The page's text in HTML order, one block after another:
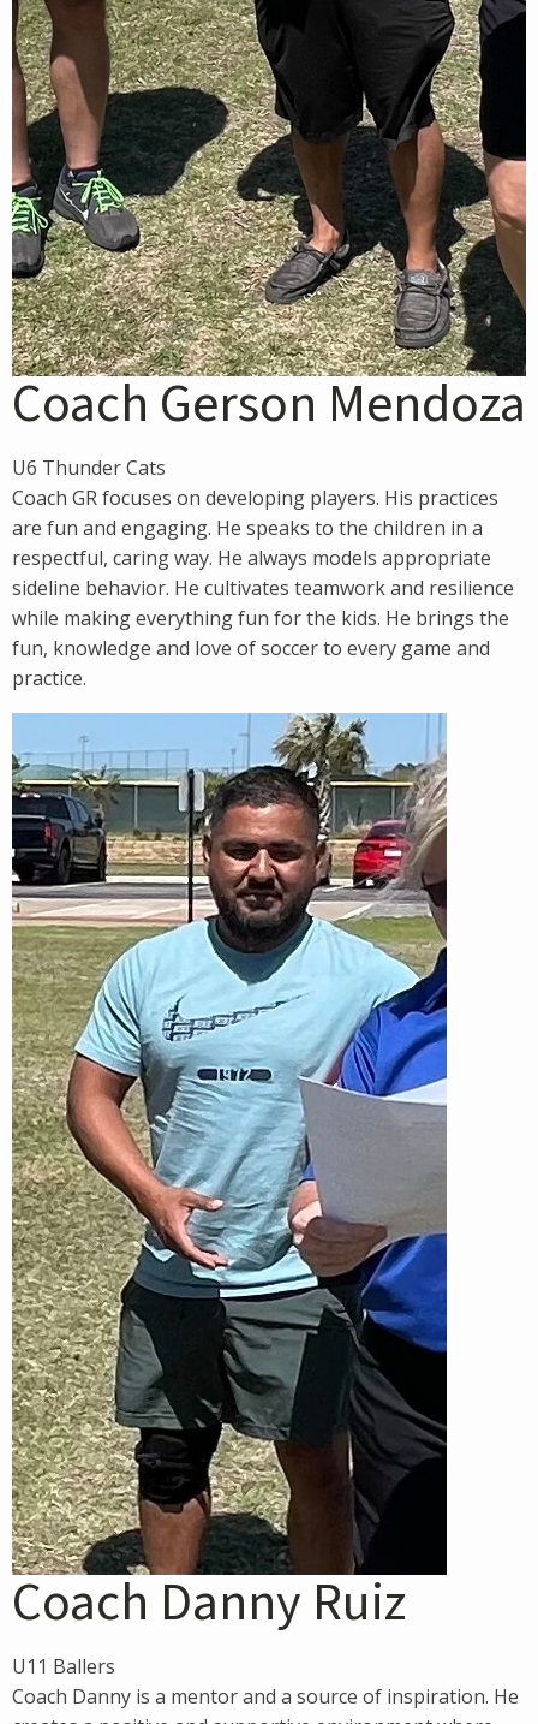
Coach Gerson Mendoza
U6 Thunder Cats
Coach GR focuses on developing players. His practices
are fun and engaging. He speaks to the children in a
respectful, caring way. He always models appropriate
sideline behavior. He cultivates teamwork and resilience
while making everything fun for the kids. He brings the
fun, knowledge and love of soccer to every game and
practice.
Coach Danny Ruiz
U11 Ballers
Coach Danny is a mentor and a source of inspiration. He